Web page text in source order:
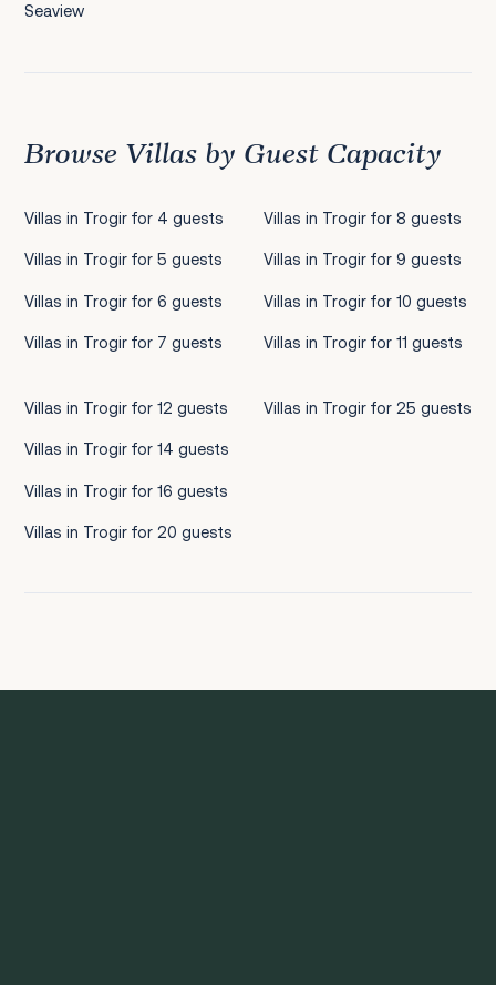
Seaview
Browse Villas by Guest Capacity
Villas in Trogir for 4 guests
Villas in Trogir for 5 guests
Villas in Trogir for 6 guests
Villas in Trogir for 7 guests
Villas in Trogir for 8 guests
Villas in Trogir for 9 guests
Villas in Trogir for 10 guests
Villas in Trogir for 11 guests
Villas in Trogir for 12 guests
Villas in Trogir for 14 guests
Villas in Trogir for 16 guests
Villas in Trogir for 20 guests
Villas in Trogir for 25 guests